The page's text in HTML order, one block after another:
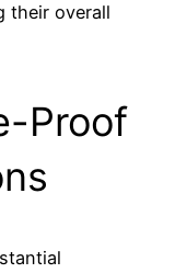
their overall
Proof